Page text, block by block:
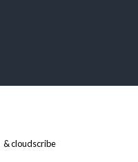
&cloudscribe